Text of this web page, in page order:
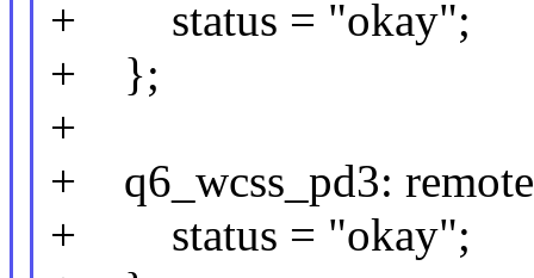
+ status = "okay";
+ };
+
+ q6_wcss_pd3:
+ status = "okay";